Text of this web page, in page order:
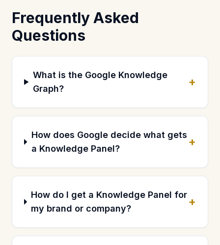
Frequently Asked
Questions
What is the Google Knowledge
Graph?
+
How does Google decide what gets
a Knowledge Panel?
+
How do I get a Knowledge Panel for
my brand or company?
+